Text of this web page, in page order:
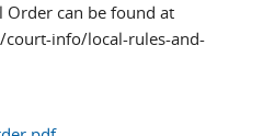
can be found at
info/local-rules-and-